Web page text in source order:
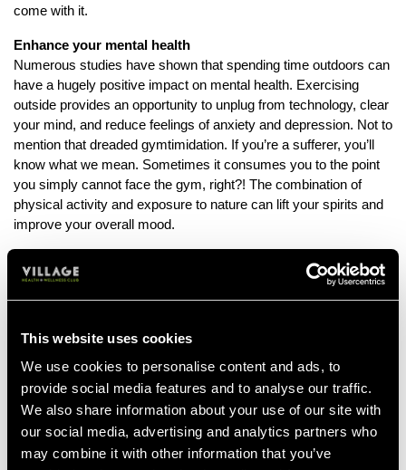
This website uses cookies
We use cookies to personalise content and ads, to
provide social media features and to analyse our traffic.
We also share information about your use of our site with
our social media, advertising and analytics partners who
may combine it with other information that you’ve
come with it.
Enhance your mental health
Numerous studies have shown that spending time outdoors can
have a hugely positive impact on mental health. Exercising
outside provides an opportunity to unplug from technology, clear
your mind, and reduce feelings of anxiety and depression. Not to
mention that dreaded gymtimidation. If you’re a sufferer, you’ll
know what we mean. Sometimes it consumes you to the point
you simply cannot face the gym, right?! The combination of
physical activity and exposure to nature can lift your spirits and
improve your overall mood.
Changing up the scenery and giving yourself that sense of
adventure that comes with outdoor workouts can boost
to keep your workout routine exciting, adding in small bits of
change and keeping it feeling new. Instead of staring at the
same walls or treadmill screen, you'll be challenging yourself in
new ways. This increased motivation can help you stay
consistent with your fitness routine and achieve your goals more
effectively.
Working outdoor fitness sessions into your routine can offer a